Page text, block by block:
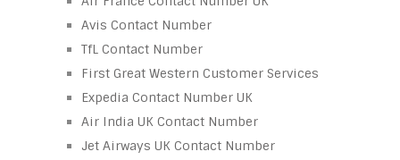
Avis Contact Number
TfL Contact Number
First Great Western Customer Services
Expedia Contact Number UK
Air India UK Contact Number
Jet Airways UK Contact Number